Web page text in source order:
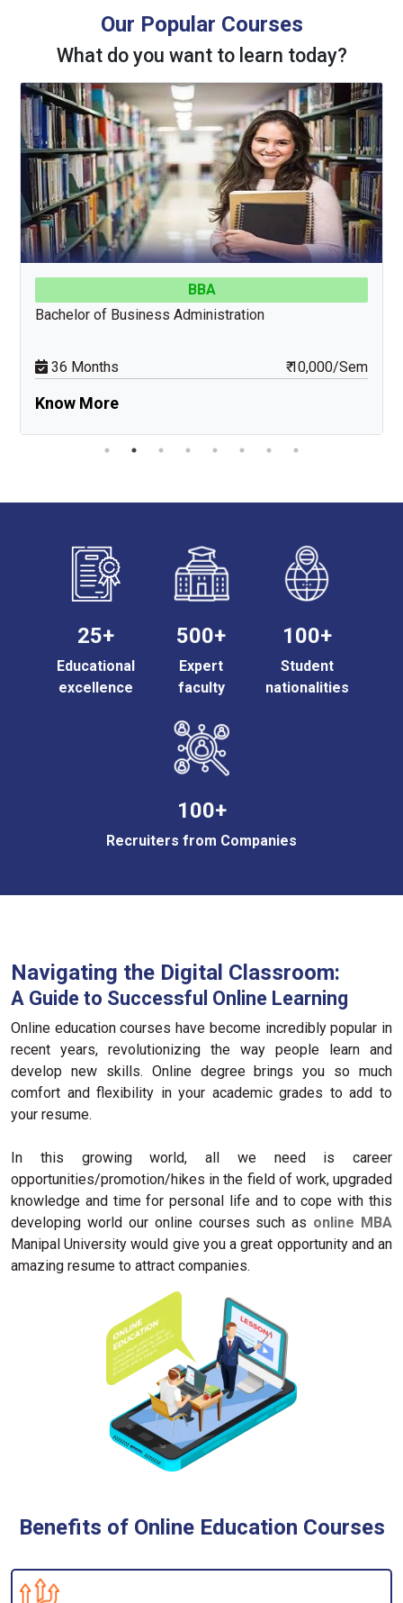
Our Popular Courses
What do you want to learn today?
MCA
Master of Computer Applications
24 Months ₹ 15,000/Sem
Know More
25+
Educational
excellence
500+
Expert
faculty
100+
Student
nationalities
100+
Recruiters from Companies
Navigating the Digital Classroom:
A Guide to Successful Online Learning
Online education courses have become incredibly popular in
recent years, revolutionizing the way people learn and
develop new skills. Online degree brings you so much
comfort and flexibility in your academic grades to add to
your resume.
In this growing world, all we need is career
opportunities/promotion/hikes in the field of work, upgraded
knowledge and time for personal life and to cope with this
developing world our online courses such as online MBA
Manipal University would give you a great opportunity and an
amazing resume to attract companies.
Benefits of Online Education Courses